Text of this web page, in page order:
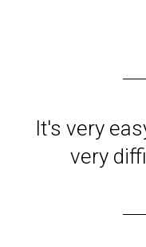
It's very
very